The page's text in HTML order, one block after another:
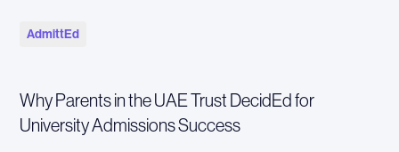
AdmittEd
Why Parents in the UAE Trust DecidEd for
University Admissions Success